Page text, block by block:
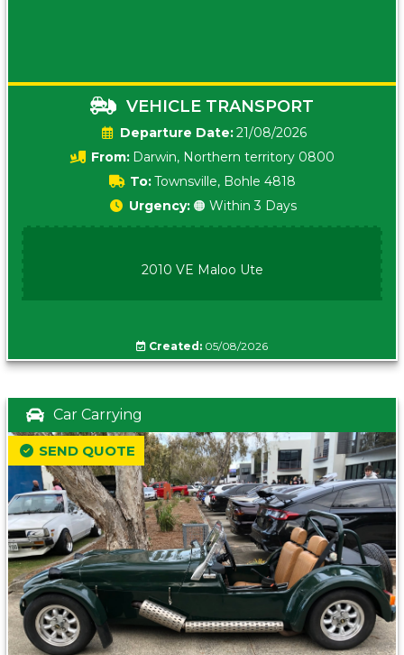
VEHICLE TRANSPORT
Date:21/08/2026
From: Darwin, Northern territory 0800
To:Townsville, Bohle 4818
Urgency: 🟠 Within 3 Days
2010 VE Maloo Ute
Created: 05/08/2026
Car Carrying
SEND QUOTE